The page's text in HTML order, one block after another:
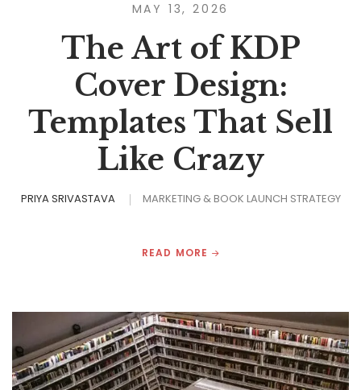
MAY 13, 2026
The Art of KDP
Cover Design:
Templates That Sell
Like Crazy
PRIYA SRIVASTAVA MARKETING & BOOK LAUNCH STRATEGY
READ MORE